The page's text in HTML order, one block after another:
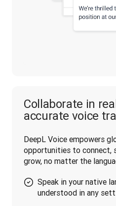
Collaborate in
accurate voice
DeepL Voice empowers
opportunities to connect,
grow, no matter the
Speak in your native
understood in any